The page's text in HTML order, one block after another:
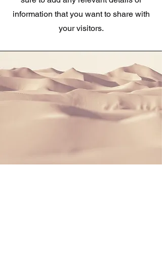
information that you want to share with
your visitors.